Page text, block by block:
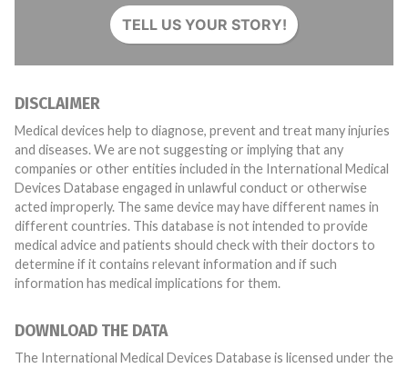
TELL US YOUR STORY!
DISCLAIMER
Medical devices help to diagnose, prevent and treat many injuries
and diseases. We are not suggesting or implying that any
companies or other entities included in the International Medical
Devices Database engaged in unlawful conduct or otherwise
acted improperly. The same device may have different names in
different countries. This database is not intended to provide
medical advice and patients should check with their doctors to
determine if it contains relevant information and if such
information has medical implications for them.
DOWNLOAD THE DATA
The International Medical Devices Database is licensed under the